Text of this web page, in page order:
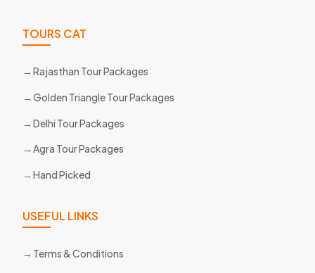
TOURS CAT
Rajasthan Tour Packages
Golden Triangle Tour Packages
Delhi Tour Packages
Agra Tour Packages
Hand Picked
USEFUL LINKS
Terms & Conditions